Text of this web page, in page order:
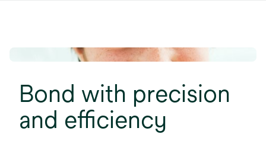
Bond with precision
and efficiency